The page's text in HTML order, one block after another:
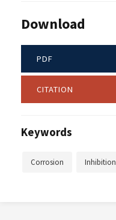
Download
PDF
CITATION
Keywords
Corrosion Inhibition